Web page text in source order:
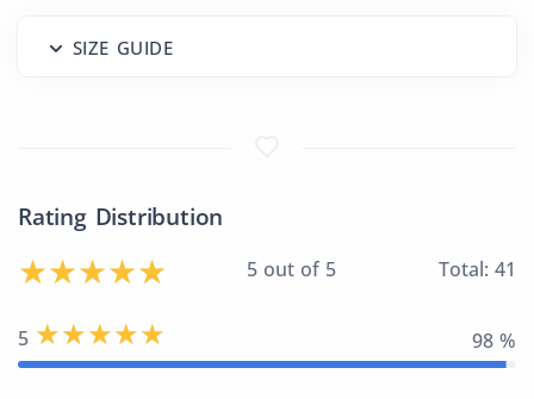
SIZE GUIDE
Rating Distribution
5 out of 5 Total: 41
5 98 %